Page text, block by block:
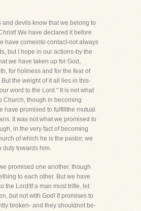
and devils know that we belong to
We have declared it before
have comeinto contact-not always
but I hope in our actions-by the
we have taken up for God,
for holiness and for the fear of
the weight of it all lies in this-
word to the Lord." It is not what
Church, though in becoming
have promised to fulfillthe mutual
It was not what we promised to
in the very fact of becoming
of which he is the pastor, we
duty towards him.
promised one another, though
to each other. But we have
the Lord!If a man must trifle, let
but not with God! If promises to
broken- and they shouldnot be-